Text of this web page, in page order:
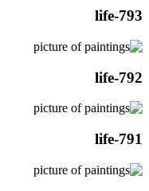
life-793
life-792
life-791